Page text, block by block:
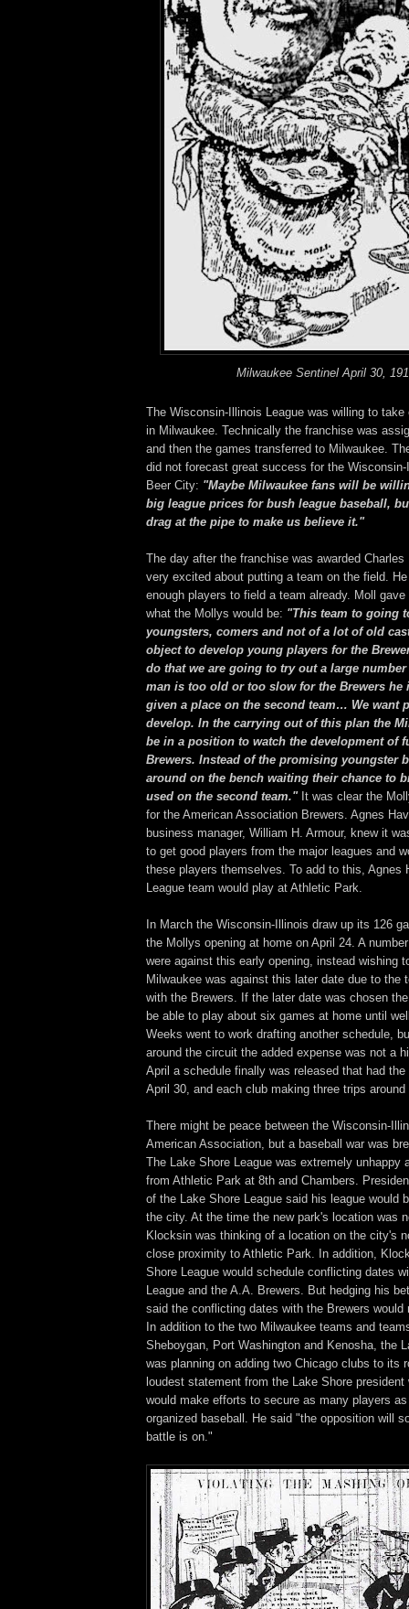
Milwaukee Sentinel April 30,
The Wisconsin-Illinois League was willing to
in Milwaukee. Technically the franchise was
and then the games transferred to Milwaukee.
did not forecast great success for the
Beer City: "Maybe Milwaukee fans will be
big league prices for bush league baseball,
drag at the pipe to make us believe it."
The day after the franchise was awarded
very excited about putting a team on the field.
enough players to field a team already. Moll
what the Mollys would be: "This team to going
youngsters, comers and not of a lot of old
object to develop young players for the
do that we are going to try out a large
man is too old or too slow for the Brewers he
given a place on the second team… We want
develop. In the carrying out of this plan the
be in a position to watch the development of
Brewers. Instead of the promising youngster
around on the bench waiting their chance to
used on the second team."It was clear the
for the American Association Brewers. Agnes
business manager, William H. Armour, knew it
to get good players from the major leagues and
these players themselves. To add to this, Agnes
League team would play at Athletic Park.
In March the Wisconsin-Illinois draw up its 126
the Mollys opening at home on April 24. A
were against this early opening, instead wishing
Milwaukee was against this later date due to the
with the Brewers. If the later date was chosen
be able to play about six games at home until
Weeks went to work drafting another schedule,
around the circuit the added expense was not a
April a schedule finally was released that had the
April 30, and each club making three trips
There might be peace between the Wisconsin-
American Association, but a baseball war was
The Lake Shore League was extremely unhappy
from Athletic Park at 8th and Chambers.
of the Lake Shore League said his league would
the city. At the time the new park's location was
Klocksin was thinking of a location on the city's
close proximity to Athletic Park. In addition,
Shore League would schedule conflicting dates
League and the A.A. Brewers. But hedging his
said the conflicting dates with the Brewers would
In addition to the two Milwaukee teams and
Sheboygan, Port Washington and Kenosha, the
was planning on adding two Chicago clubs to its
loudest statement from the Lake Shore
would make efforts to secure as many players
organized baseball. He said "the opposition will
battle is on."